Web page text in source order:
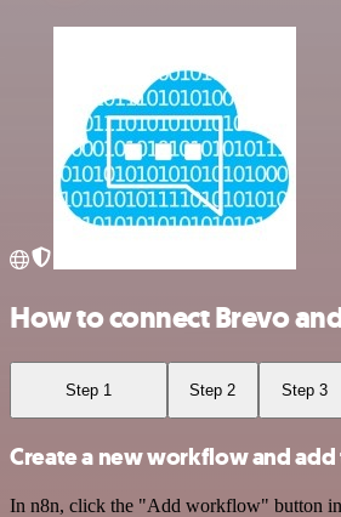
How to connect Brevo
Step 1 Step 2 Step 3
Create a new workflow and
In n8n, click the "Add workflow" button